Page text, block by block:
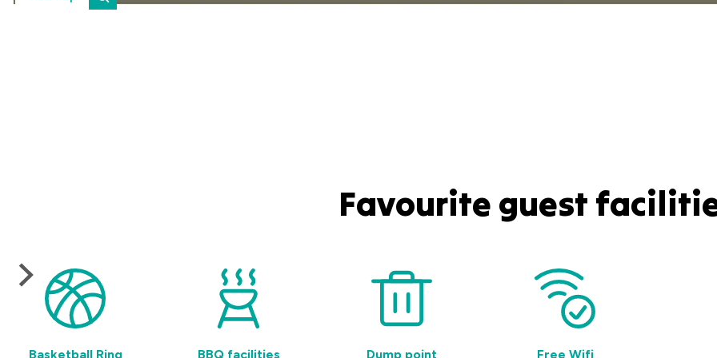
Favourite guest
Basketball Ring BBQ facilities Dump point Free Wifi